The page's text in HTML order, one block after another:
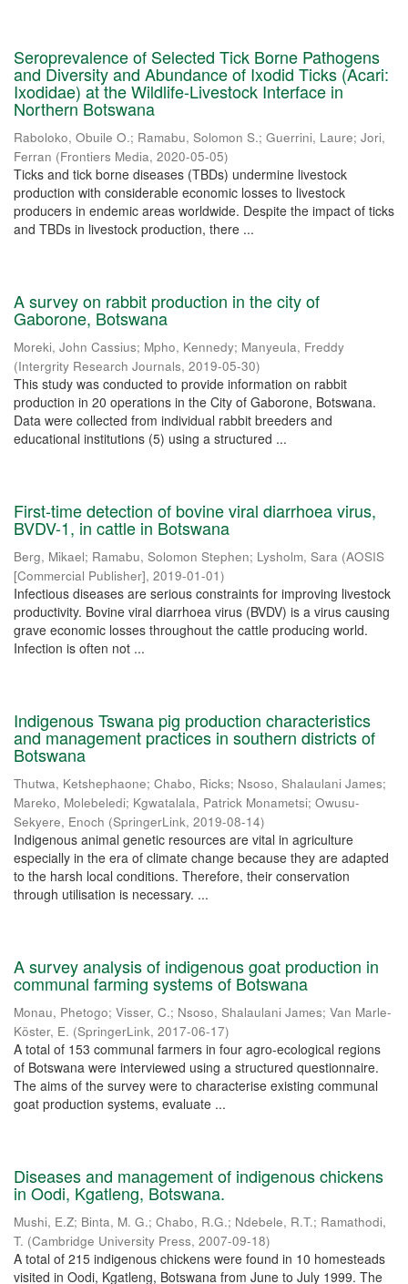
Seroprevalence of Selected Tick Borne Pathogens
and Diversity and Abundance of Ixodid Ticks (Acari:
Ixodidae) at the Wildlife-Livestock Interface in
Northern Botswana
Raboloko, Obuile O.; Ramabu, Solomon S.; Guerrini, Laure; Jori,
Ferran (Frontiers Media, 2020-05-05)
Ticks and tick borne diseases (TBDs) undermine livestock
production with considerable economic losses to livestock
producers in endemic areas worldwide. Despite the impact of ticks
and TBDs in livestock production, there ...
A survey on rabbit production in the city of
Gaborone, Botswana
Moreki, John Cassius; Mpho, Kennedy; Manyeula, Freddy
(Intergrity Research Journals, 2019-05-30)
This study was conducted to provide information on rabbit
production in 20 operations in the City of Gaborone, Botswana.
Data were collected from individual rabbit breeders and
educational institutions (5) using a structured ...
First-time detection of bovine viral diarrhoea virus,
BVDV-1, in cattle in Botswana
Berg, Mikael; Ramabu, Solomon Stephen; Lysholm, Sara (AOSIS
[Commercial Publisher], 2019-01-01)
Infectious diseases are serious constraints for improving livestock
productivity. Bovine viral diarrhoea virus (BVDV) is a virus causing
grave economic losses throughout the cattle producing world.
Infection is often not ...
Indigenous Tswana pig production characteristics
and management practices in southern districts of
Botswana
Thutwa, Ketshephaone; Chabo, Ricks; Nsoso, Shalaulani James;
Mareko, Molebeledi; Kgwatalala, Patrick Monametsi; Owusu-
Sekyere, Enoch (SpringerLink, 2019-08-14)
Indigenous animal genetic resources are vital in agriculture
especially in the era of climate change because they are adapted
to the harsh local conditions. Therefore, their conservation
through utilisation is necessary. ...
A survey analysis of indigenous goat production in
communal farming systems of Botswana
Monau, Phetogo; Visser, C.; Nsoso, Shalaulani James; Van Marle-
Köster, E. (SpringerLink, 2017-06-17)
A total of 153 communal farmers in four agro-ecological regions
of Botswana were interviewed using a structured questionnaire.
The aims of the survey were to characterise existing communal
goat production systems, evaluate ...
Diseases and management of indigenous chickens
in Oodi, Kgatleng, Botswana.
Mushi, E.Z; Binta, M. G.; Chabo, R.G.; Ndebele, R.T.; Ramathodi,
T. (Cambridge University Press, 2007-09-18)
A total of 215 indigenous chickens were found in 10 homesteads
visited in Oodi, Kgatleng, Botswana from June to July 1999. The